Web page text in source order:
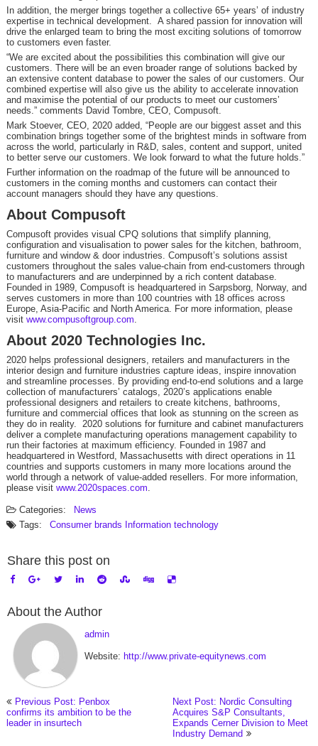
In addition, the merger brings together a collective 65+ years’ of industry
expertise in technical development. A shared passion for innovation will
drive the enlarged team to bring the most exciting solutions of tomorrow
to customers even faster.
“We are excited about the possibilities this combination will give our
customers. There will be an even broader range of solutions backed by
an extensive content database to power the sales of our customers. Our
combined expertise will also give us the ability to accelerate innovation
and maximise the potential of our products to meet our customers’
needs.” comments David Tombre, CEO, Compusoft.
Mark Stoever, CEO, 2020 added, “People are our biggest asset and this
combination brings together some of the brightest minds in software from
across the world, particularly in R&D, sales, content and support, united
to better serve our customers. We look forward to what the future holds.”
Further information on the roadmap of the future will be announced to
customers in the coming months and customers can contact their
account managers should they have any questions.
About Compusoft
Compusoft provides visual CPQ solutions that simplify planning,
configuration and visualisation to power sales for the kitchen, bathroom,
furniture and window & door industries. Compusoft’s solutions assist
customers throughout the sales value-chain from end-customers through
to manufacturers and are underpinned by a rich content database.
Founded in 1989, Compusoft is headquartered in Sarpsborg, Norway, and
serves customers in more than 100 countries with 18 offices across
Europe, Asia-Pacific and North America. For more information, please
visit www.compusoftgroup.com.
About 2020 Technologies Inc.
2020 helps professional designers, retailers and manufacturers in the
interior design and furniture industries capture ideas, inspire innovation
and streamline processes. By providing end-to-end solutions and a large
collection of manufacturers’ catalogs, 2020’s applications enable
professional designers and retailers to create kitchens, bathrooms,
furniture and commercial offices that look as stunning on the screen as
they do in reality. 2020 solutions for furniture and cabinet manufacturers
deliver a complete manufacturing operations management capability to
run their factories at maximum efficiency. Founded in 1987 and
headquartered in Westford, Massachusetts with direct operations in 11
countries and supports customers in many more locations around the
world through a network of value-added resellers. For more information,
please visit www.2020spaces.com.
Categories:
News
Tags:
Consumer brands Information technology
Share this post on
About the Author
admin
Website: http://www.private-equitynews.com
Previous Post: Penbox
confirms its ambition to be the
leader in insurtech
Next Post: Nordic Consulting
Acquires S&P Consultants,
Expands Cerner Division to Meet
Industry Demand